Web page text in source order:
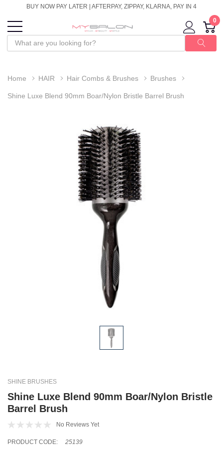
BUY NOW PAY LATER | AFTERPAY, ZIPPAY, KLARNA, PAY IN 4
0
Home HAIR Hair Combs & Brushes Brushes
Shine Luxe Blend 90mm Boar/Nylon Bristle Barrel Brush
SHINE BRUSHES
Shine Luxe Blend 90mm Boar/Nylon Bristle
Barrel Brush
No Reviews Yet
PRODUCT CODE: 25139